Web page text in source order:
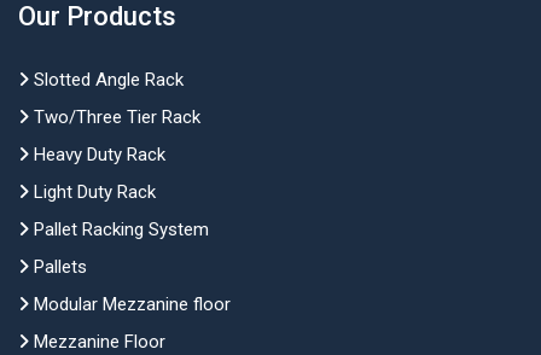
Our Products
Slotted Angle Rack
Two/Three Tier Rack
Heavy Duty Rack
Light Duty Rack
Pallet Racking System
Pallets
Modular Mezzanine floor
Mezzanine Floor